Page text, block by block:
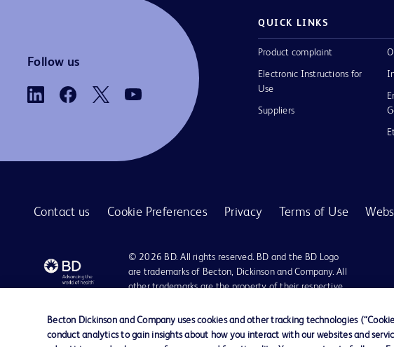
Follow us
QUICK LINKS
Product complaint
Electronic Instructions for
Use
Suppliers
Contact us Cookie Preferences Privacy Terms of Use
© 2026 BD. All rights reserved. BD and the BD Logo
are trademarks of Becton, Dickinson and Company. All
other trademarks are the property of their respective
Please note, not all products, services or features of products and services may be available
Becton Dickinson and Company uses cookies and other tracking technologies
conduct analytics to gain insights about how you interact with our websites and